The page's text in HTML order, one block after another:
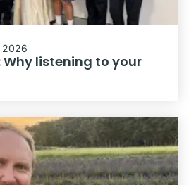
2026
Why listening to your